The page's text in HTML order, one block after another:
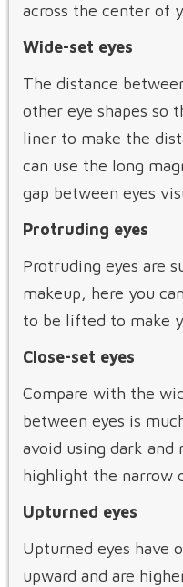
across the center of
Wide-set eyes
The distance
other eye shapes so
liner to make the
can use the long
gap between eyes
Protruding eyes
Protruding eyes are
makeup, here you
to be lifted to make
Close-set eyes
Compare with the
between eyes is
avoid using dark and
highlight the narrow
Upturned eyes
Upturned eyes have
upward and are